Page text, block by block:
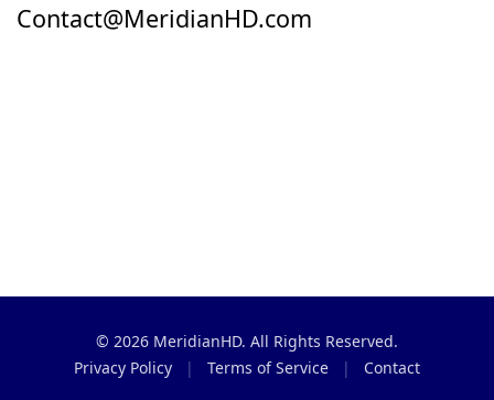
Contact@MeridianHD.com
© 2026 MeridianHD. All Rights Reserved.
Privacy Policy
| Terms of Service | Contact